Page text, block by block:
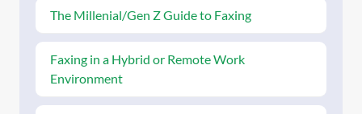
The Millenial/Gen Z Guide to Faxing
Faxing in a Hybrid or Remote Work
Environment